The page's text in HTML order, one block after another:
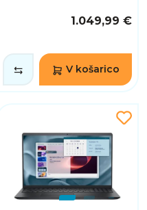
1.049,99 €
V košarico